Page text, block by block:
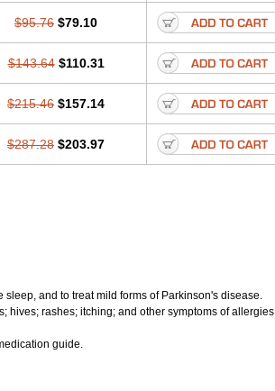
$95.76 $79.10
$143.64 $110.31
$215.46 $157.14
$287.28 $203.97
and to treat mild forms of Parkinson's disease.
hives; rashes; itching; and other symptoms of allergies
guide.